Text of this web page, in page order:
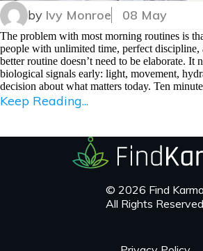
by Ivy Monroe 08 May
The problem with most morning routines is
people with unlimited time, perfect discipline,
better routine doesn’t need to be elaborate. It
biological signals early: light, movement,
decision about what matters today. Ten
Keep Reading...
© 2026 Find Karma
All Rights